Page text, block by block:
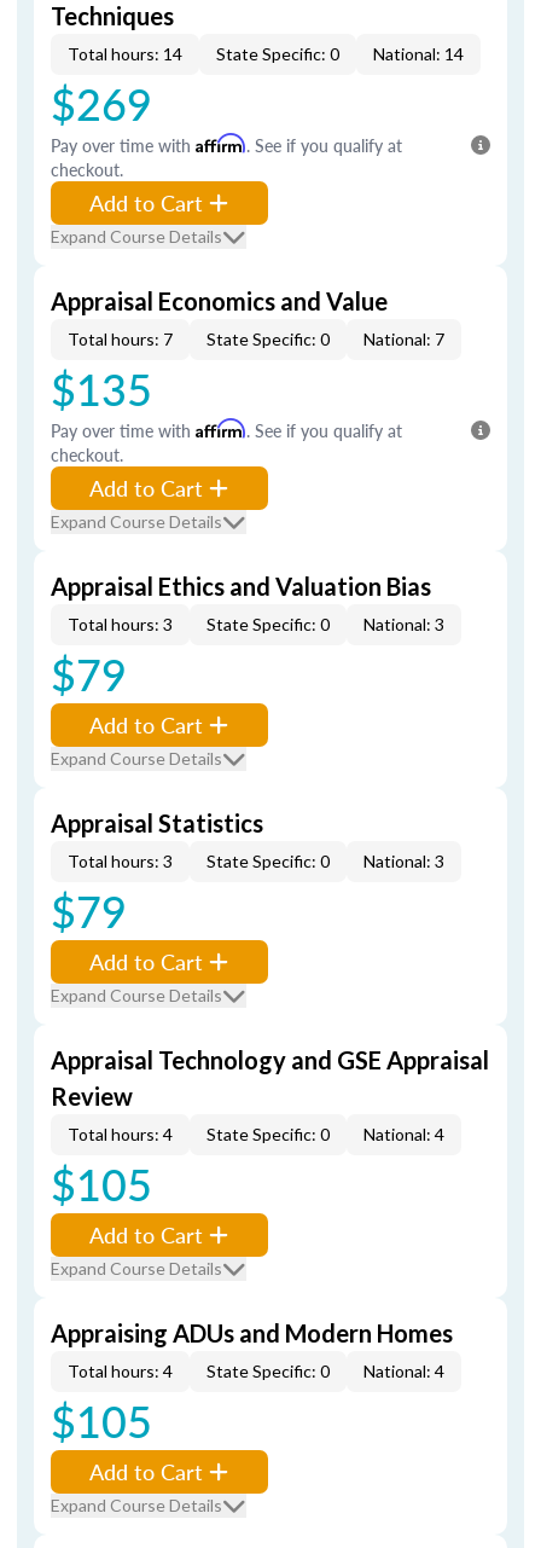
Techniques
Total hours: 14 State Specific: 0 National: 14
$269
Pay over time with Affirm. See if you qualify at
checkout.
Add to Cart
Expand Course Details
Appraisal Economics and Value
Total hours: 7 State Specific: 0 National: 7
$135
Pay over time with Affirm. See if you qualify at
checkout.
Add to Cart
Expand Course Details
Appraisal Ethics and Valuation Bias
Total hours: 3 State Specific: 0 National: 3
$79
Add to Cart
Expand Course Details
Appraisal Statistics
Total hours: 3 State Specific: 0 National: 3
$79
Add to Cart
Expand Course Details
Appraisal Technology and GSE Appraisal
Review
Total hours: 4 State Specific: 0 National: 4
$105
Add to Cart
Expand Course Details
Appraising ADUs and Modern Homes
Total hours: 4 State Specific: 0 National: 4
$105
Add to Cart
Expand Course Details